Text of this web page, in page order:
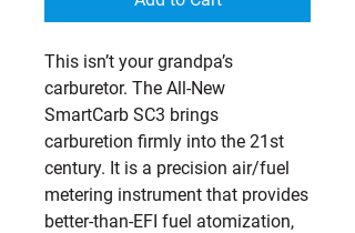
This isn’t your grandpa’s
carburetor. The All-New
SmartCarb SC3 brings
carburetion firmly into the 21st
century. It is a precision air/fuel
metering instrument that provides
better-than-EFI fuel atomization,